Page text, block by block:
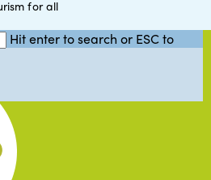
for all
Hit enter to search or ESC to